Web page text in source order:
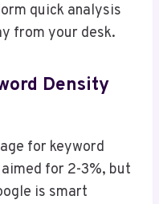
quick analysis
from your desk.
Density
for keyword
for 2-3%, but
is smart